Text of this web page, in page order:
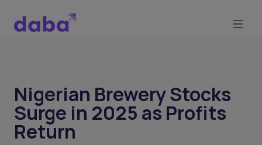
Nigerian Brewery Stocks
Surge in 2025 as Profits
Return